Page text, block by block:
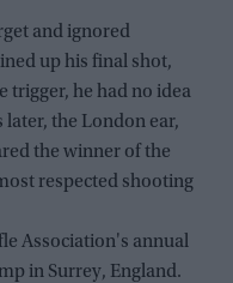
and ignored
up his final shot,
trigger, he had no idea
the London ear,
the winner of the
respected shooting
Association's annual
in Surrey, England.